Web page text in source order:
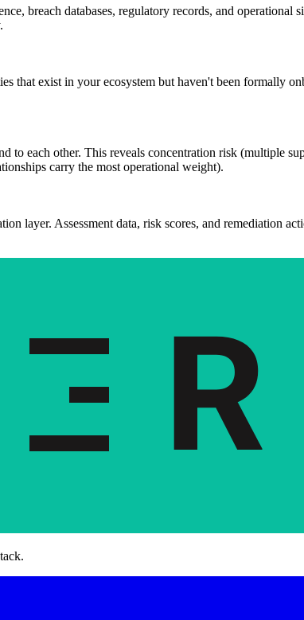
breach databases, regulatory records, and operational
that exist in your ecosystem but haven't been formally
to each other. This reveals concentration risk (multiple
carry the most operational weight).
layer. Assessment data, risk scores, and remediation